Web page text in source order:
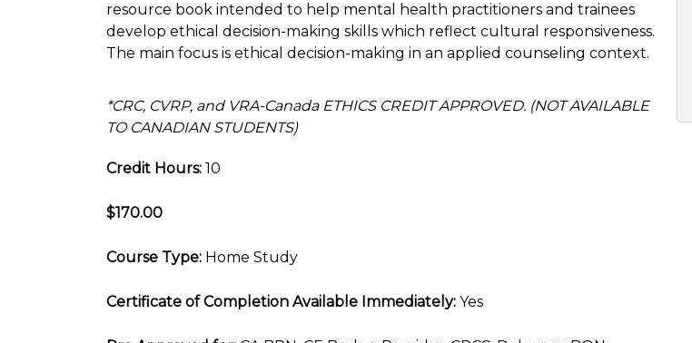
resource book intended to help mental health practitioners and trainees
develop ethical decision-making skills which reflect cultural responsiveness.
The main focus is ethical decision-making in an applied counseling context.
*CRC, CVRP, and VRA-Canada ETHICS CREDIT APPROVED. (NOT AVAILABLE
TO CANADIAN STUDENTS)
Credit Hours: 10
$170.00
Course Type: Home Study
Certificate of Completion Available Immediately: Yes